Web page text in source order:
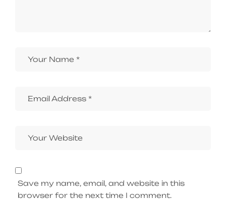
Save my name, email, and website in this
browser for the next time I comment.